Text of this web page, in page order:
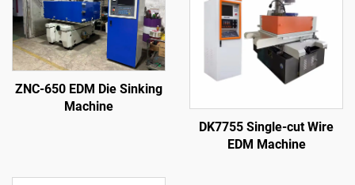
ZNC-650 EDM Die Sinking
Machine
DK7755 Single-cut Wire
EDM Machine